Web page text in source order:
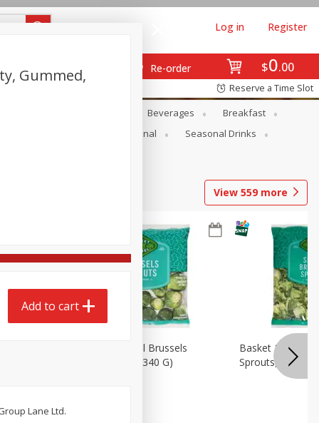
$0 00
Re-order
Log in Register
Reserve a Time Slot
Beverages
Breakfast
Seasonal
Seasonal Drinks
View 559 more
Basket & Bushel Brussels
Sprouts, 12 Oz (340 G)
Basket & Bushel
Sprouts,
Gummed,
Add to cart
Lane Ltd.